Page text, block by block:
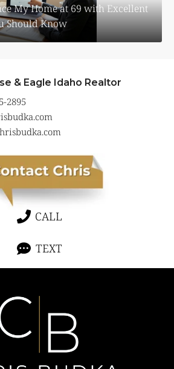
My Home at 69 with Excellent
Should Know
& Eagle Idaho Realtor
2895
CALL
TEXT